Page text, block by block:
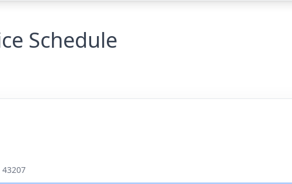
Schedule